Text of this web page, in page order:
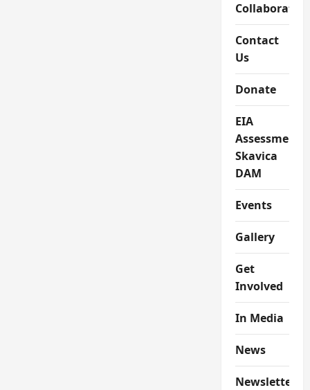
Contact
Us
Donate
EIA
Assessment
Skavica
DAM
Events
Gallery
Get
Involved
In Media
News
Newsletter